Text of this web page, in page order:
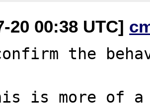
20 00:38 UTC]
the
is more of a